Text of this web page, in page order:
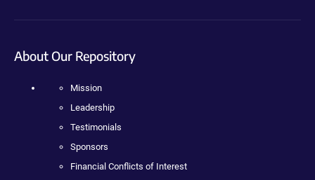
About Our Repository
Mission
Leadership
Testimonials
Sponsors
Financial Conflicts of Interest